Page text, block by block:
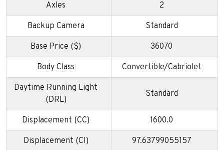
Axles 2
Backup Camera Standard
Base Price ($) 36070
Body Class Convertible/Cabriolet
Daytime Running Light
(DRL)
Standard
Displacement (CC) 1600.0
Displacement (CI) 97.63799055157